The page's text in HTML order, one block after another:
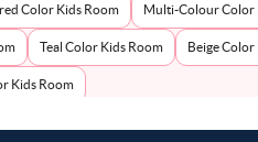
Color Kids Room Multi-Colour Color
Teal Color Kids Room Beige
Kids Room